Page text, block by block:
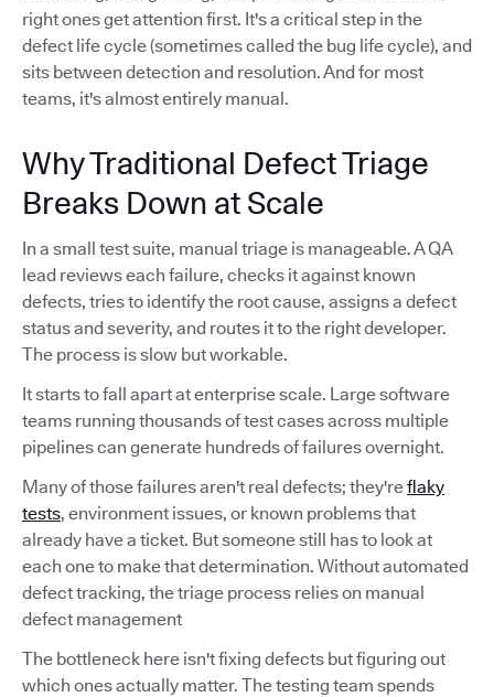
right ones get attention first. It's a critical step in the
defect life cycle (sometimes called the bug life cycle), and
sits between detection and resolution. And for most
teams, it's almost entirely manual.
Why Traditional Defect Triage
Breaks Down at Scale
In a small test suite, manual triage is manageable. A QA
lead reviews each failure, checks it against known
defects, tries to identify the root cause, assigns a defect
status and severity, and routes it to the right developer.
The process is slow but workable.
It starts to fall apart at enterprise scale. Large software
teams running thousands of test cases across multiple
pipelines can generate hundreds of failures overnight.
Many of those failures aren't real defects; they'reflaky
tests, environment issues, or known problems that
already have a ticket. But someone still has to look at
each one to make that determination. Without automated
defect tracking, the triage process relies on manual
defect management
The bottleneck here isn't fixing defects but figuring out
which ones actually matter. The testing team spends